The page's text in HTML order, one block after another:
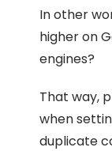
In other
higher on
engines?
That way,
when
duplicate